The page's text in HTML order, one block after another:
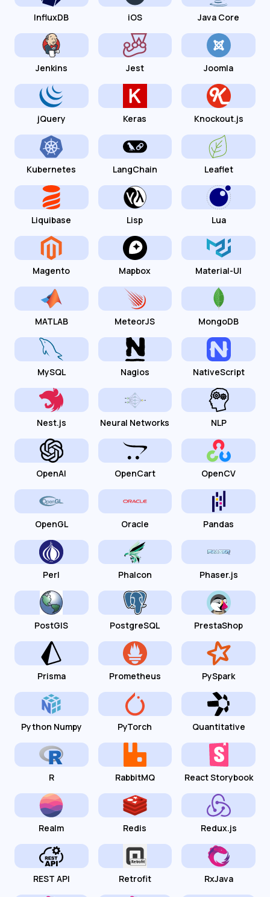
InfluxDB iOS Java Core
Jenkins Jest Joomla
jQuery Keras Knockout.js
Kubernetes LangChain Leaflet
Liquibase Lisp Lua
Magento Mapbox Material-UI
MATLAB MeteorJS MongoDB
MySQL Nagios NativeScript
Nest.js Neural Networks NLP
OpenAI OpenCart OpenCV
OpenGL Oracle Pandas
Perl Phalcon Phaser.js
PostGIS PostgreSQL PrestaShop
Prisma Prometheus PySpark
Python Numpy PyTorch Quantitative
R RabbitMQ React Storybook
Realm Redis Redux.js
REST API Retrofit RxJava